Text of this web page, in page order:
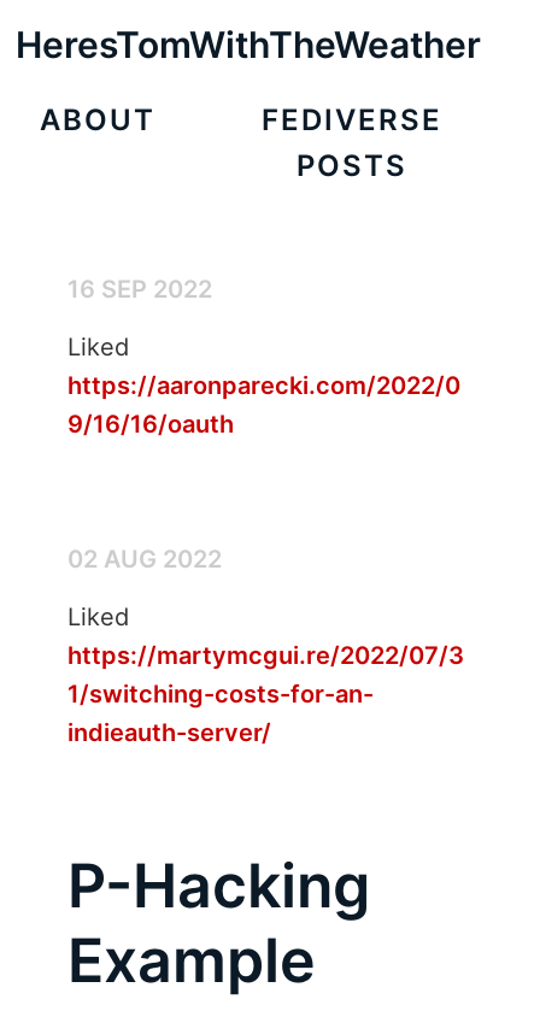
HeresTomWithTheWeather
ABOUT
FEDIVERSE
POSTS
16 SEP 2022
Liked
https://aaronparecki.com/2022/0
9/16/16/oauth
02 AUG 2022
Liked
https://martymcgui.re/2022/07/3
1/switching-costs-for-an-
indieauth-server/
P-Hacking
Example